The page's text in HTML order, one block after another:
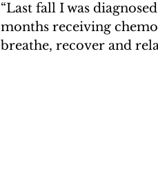
“Last fall I was
months receiving
breathe, recover and